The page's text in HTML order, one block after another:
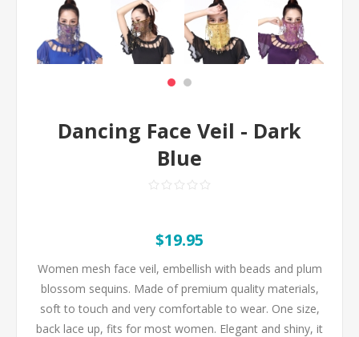
Dancing Face Veil - Dark
Blue
$19.95
Women mesh face veil, embellish with beads and plum
blossom sequins. Made of premium quality materials,
soft to touch and very comfortable to wear. One size,
back lace up, fits for most women. Elegant and shiny, it